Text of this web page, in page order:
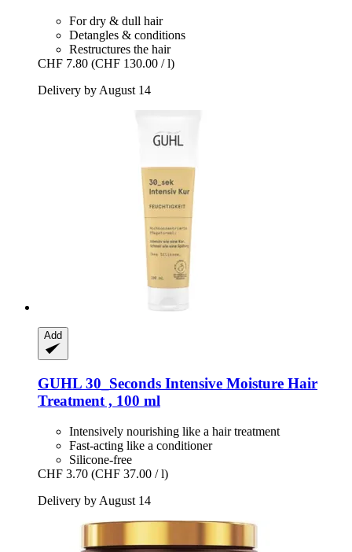
For dry & dull hair
Detangles & conditions
Restructures the hair
CHF 7.80 (CHF 130.00 / l)
Delivery by August 14
Add
GUHL 30_Seconds Intensive Moisture Hair
Treatment , 100 ml
Intensively nourishing like a hair treatment
Fast-acting like a conditioner
Silicone-free
CHF 3.70 (CHF 37.00 / l)
Delivery by August 14